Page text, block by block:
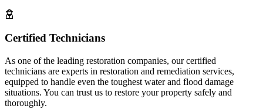
Certified Technicians
As one of the leading restoration companies, our certified
technicians are experts in restoration and remediation services,
equipped to handle even the toughest water and flood damage
situations. You can trust us to restore your property safely and
thoroughly.